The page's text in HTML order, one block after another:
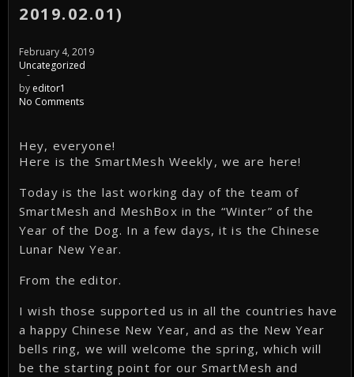
2019.02.01)
February 4, 2019
Uncategorized
-
by editor1
No Comments
Hey, everyone!
Here is the SmartMesh Weekly, we are here!
Today is the last working day of the team of
SmartMesh and MeshBox in the “Winter” of the
Year of the Dog. In a few days, it is the Chinese
Lunar New Year.
From the editor.
I wish those supported us in all the countries have
a happy Chinese New Year, and as the New Year
bells ring, we will welcome the spring, which will
be the starting point for our SmartMesh and